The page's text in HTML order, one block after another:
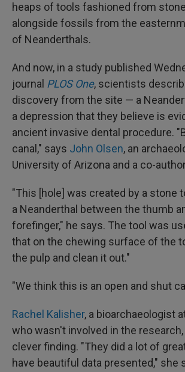
heaps of tools fashioned from
alongside fossils from the
of Neanderthals.
And now, in a study published
journal PLOS One, scientists
discovery from the site — a
a depression that they believe is
ancient invasive dental procedure.
canal," says John Olsen, an
University of Arizona and a co-
"This [hole] was created by a stone
a Neanderthal between the thumb
forefinger," he says. The tool was
that on the chewing surface of the
the pulp and clean it out."
"We think this is an open and shut
Rachel Kalisher, a bioarchaeologist
who wasn't involved in the
clever finding. "They did a lot of
have beautiful data presented," she